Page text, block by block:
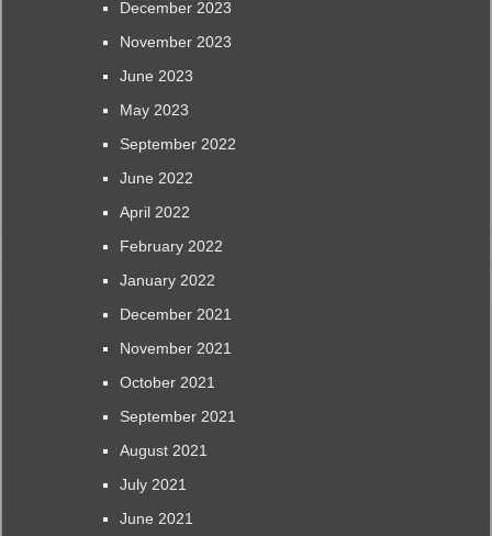
December 2023
November 2023
June 2023
May 2023
September 2022
June 2022
April 2022
February 2022
January 2022
December 2021
November 2021
October 2021
September 2021
August 2021
July 2021
June 2021